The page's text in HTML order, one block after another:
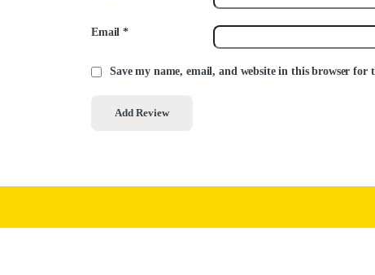
Email*
Save my name, email, and website in this browser for